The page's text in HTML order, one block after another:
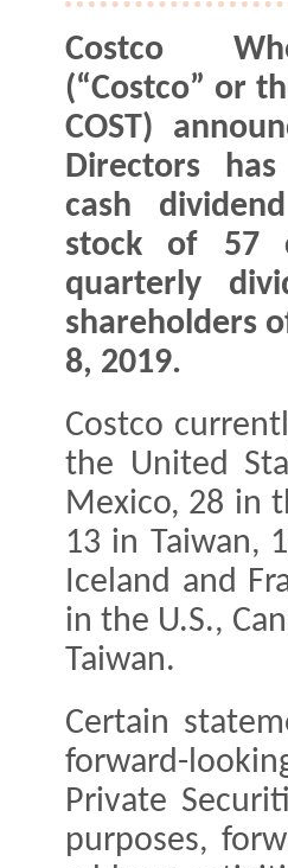
Costco
(“Costco” or
COST)
Directors
cash
stock of 57
quarterly
shareholders
8, 2019.
Costco
the United
Mexico, 28 in
13 in Taiwan,
Iceland and
in the U.S.,
Taiwan.
Certain
forward-
Private
purposes,